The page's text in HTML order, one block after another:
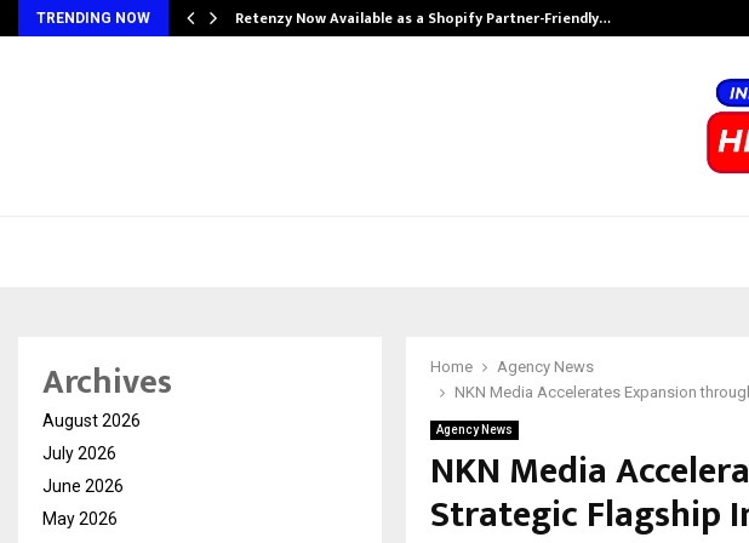
TRENDING NOW Retenzy Now Available as a Shopify Partner-Friendly…
Home
Agency News
NKN Media Accelerates Expansion
Agency News
NKN Media
Strategic Flagship
Archives
August 2026
July 2026
June 2026
May 2026